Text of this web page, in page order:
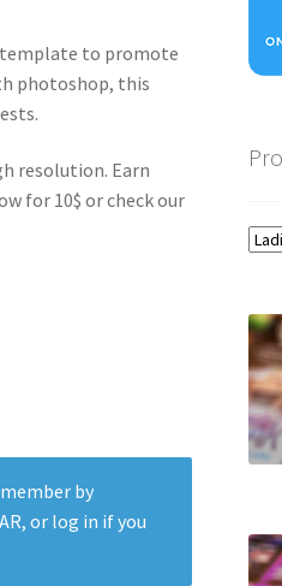
template to promote
photoshop, this
.
resolution. Earn
for 10$ or check our
by
, or log in if you